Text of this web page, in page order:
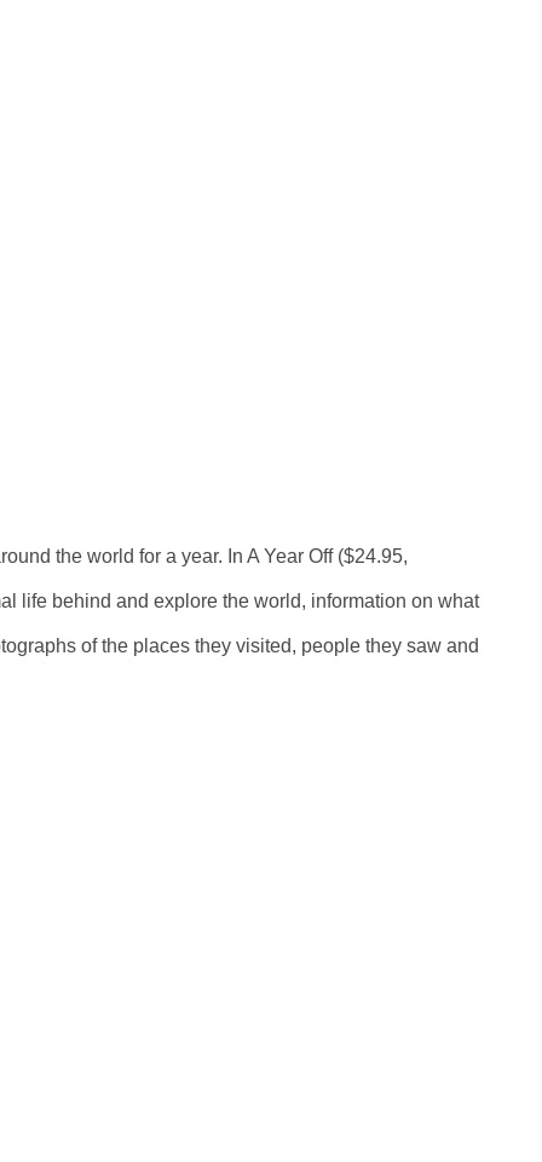
the world for a year. In A Year Off ($24.95,
life behind and explore the world, information on what
of the places they visited, people they saw and